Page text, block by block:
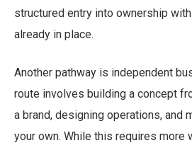
structured entry into ownership
already in place.
Another pathway is independent
route involves building a concept
a brand, designing operations, and
your own. While this requires more